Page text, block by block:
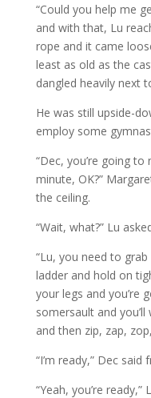
“Could you help me
and with that, Lu
rope and it came
least as old as the
dangled heavily next
He was still upside-
employ some
“Dec, you’re going
minute, OK?”
the ceiling.
“Wait, what?” Lu
“Lu, you need to
ladder and hold on
your legs and you’re
somersault and
and then zip, zap,
“I’m ready,” Dec said
“Yeah, you’re